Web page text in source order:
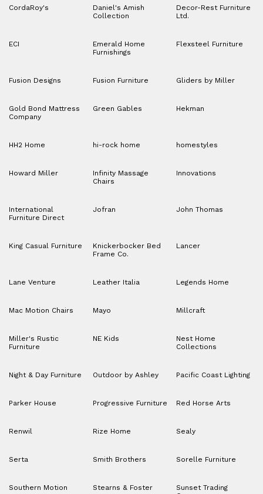
CordaRoy's
Daniel's Amish
Collection
Decor-Rest Furniture
Ltd.
ECI
Emerald Home
Furnishings
Flexsteel Furniture
Fusion Designs Fusion Furniture Gliders by Miller
Gold Bond Mattress
Company
Green Gables Hekman
HH2 Home hi-rock home homestyles
Howard Miller
Infinity Massage
Chairs
Innovations
International
Furniture Direct
Jofran John Thomas
King Casual Furniture
Knickerbocker Bed
Frame Co.
Lancer
Lane Venture Leather Italia Legends Home
Mac Motion Chairs Mayo Millcraft
Miller's Rustic
Furniture
NE Kids
Nest Home
Collections
Night & Day Furniture Outdoor by Ashley Pacific Coast Lighting
Parker House Progressive Furniture Red Horse Arts
Renwil Rize Home Sealy
Serta Smith Brothers Sorelle Furniture
Southern Motion Stearns & Foster
Sunset Trading